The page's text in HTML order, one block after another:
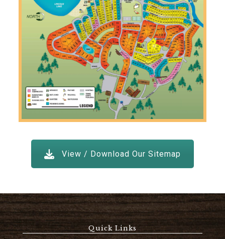
View / Download Our Sitemap
Quick Links